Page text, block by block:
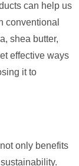
can help us
conventional
shea butter,
effective ways
it to
only benefits